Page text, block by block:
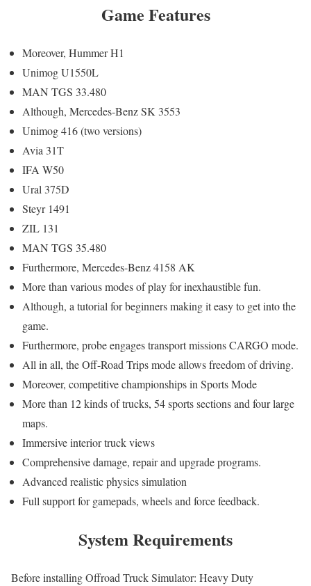
Game Features
Moreover, Hummer H1
Unimog U1550L
MAN TGS 33.480
Although, Mercedes-Benz SK 3553
Unimog 416 (two versions)
Avia 31T
IFA W50
Ural 375D
Steyr 1491
ZIL 131
MAN TGS 35.480
Furthermore, Mercedes-Benz 4158 AK
More than various modes of play for inexhaustible fun.
Although, a tutorial for beginners making it easy to get into the
game.
Furthermore, probe engages transport missions CARGO mode.
All in all, the Off-Road Trips mode allows freedom of driving.
Moreover, competitive championships in Sports Mode
More than 12 kinds of trucks, 54 sports sections and four large
maps.
Immersive interior truck views
Comprehensive damage, repair and upgrade programs.
Advanced realistic physics simulation
Full support for gamepads, wheels and force feedback.
System Requirements
Before installing Offroad Truck Simulator: Heavy Duty